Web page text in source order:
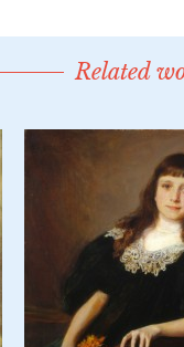
Related